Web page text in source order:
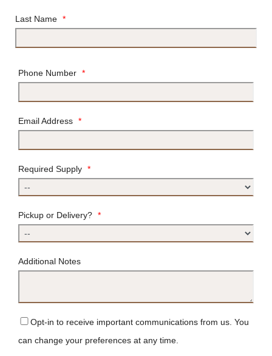
Last Name *
Phone Number *
Email Address *
Required Supply *
Pickup or Delivery? *
Additional Notes
Opt-in to receive important communications from us. You
can change your preferences at any time.